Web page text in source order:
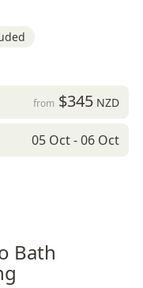
from $345NZD
05 Oct - 06 Oct
Bath